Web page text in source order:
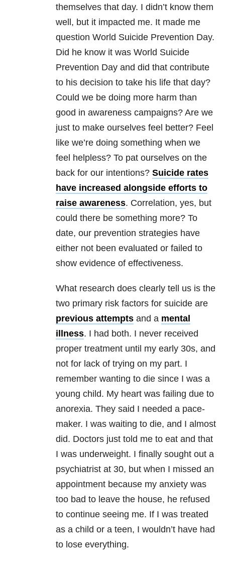
themselves that day. I didn’t know them
well, but it impacted me. It made me
question World Suicide Prevention Day.
Did he know it was World Suicide
Prevention Day and did that contribute
to his decision to take his life that day?
Could we be doing more harm than
good in awareness campaigns? Are we
just to make ourselves feel better? Feel
like we’re doing something when we
feel helpless? To pat ourselves on the
back for our intentions? Suicide rates
have increased alongside efforts to
raise awareness. Correlation, yes, but
could there be something more? To
date, our prevention strategies have
either not been evaluated or failed to
show evidence of effectiveness.
What research does clearly tell us is the
two primary risk factors for suicide are
previous attempts and a mental
illness. I had both. I never received
proper treatment until my early 30s, and
not for lack of trying on my part. I
remember wanting to die since I was a
young child. My heart was failing due to
anorexia. They said I needed a pace-
maker. I was waiting to die, and I almost
did. Doctors just told me to eat and that
I was underweight. I finally sought out a
psychiatrist at 30, but when I missed an
appointment because my anxiety was
too bad to leave the house, he refused
to continue seeing me. If I was treated
as a child or a teen, I wouldn’t have had
to lose everything.